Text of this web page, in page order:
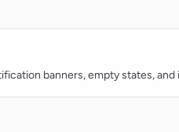
banners, empty states, and